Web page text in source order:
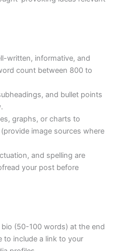
written, informative, and
count between 800 to
and bullet points
graphs, or charts to
image sources where
and spelling are
your post before
(50-100 words) at the end
to include a link to your